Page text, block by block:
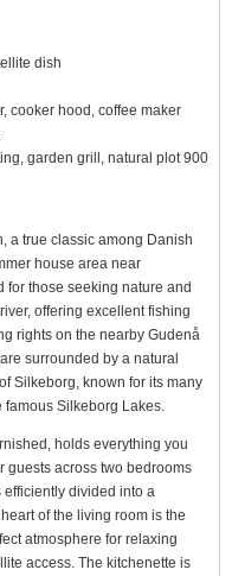
dish
cooker hood, coffee maker
garden grill, natural plot 900
a true classic among Danish
house area near
for those seeking nature and
offering excellent fishing
rights on the nearby Gudenå
surrounded by a natural
Silkeborg, known for its many
famous Silkeborg Lakes.
holds everything you
guests across two bedrooms
divided into a
of the living room is the
atmosphere for relaxing
access. The kitchenette is